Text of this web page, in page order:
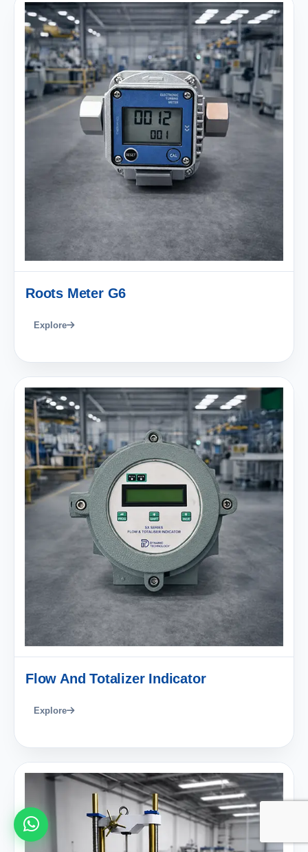
Roots Meter G6
Explore
Flow And Totalizer Indicator
Explore